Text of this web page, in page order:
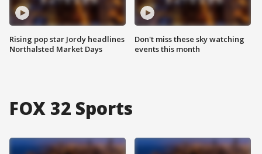
Rising pop star Jordy headlines
Northalsted Market Days
Don't miss these sky watching
events this month
FOX 32 Sports